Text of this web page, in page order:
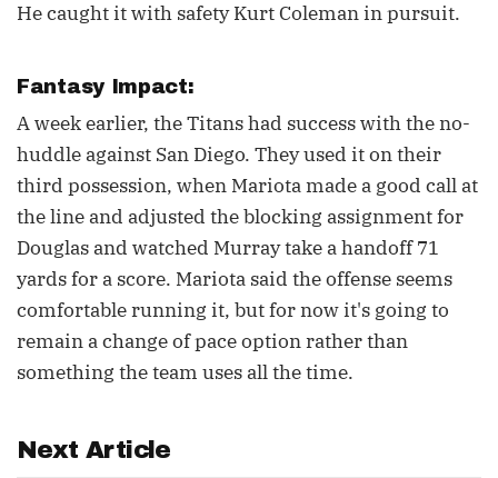
He caught it with safety Kurt Coleman in pursuit.
Fantasy Impact:
A week earlier, the Titans had success with the no-
huddle against San Diego. They used it on their
third possession, when Mariota made a good call at
the line and adjusted the blocking assignment for
Douglas and watched Murray take a handoff 71
yards for a score. Mariota said the offense seems
comfortable running it, but for now it's going to
remain a change of pace option rather than
something the team uses all the time.
Next Article